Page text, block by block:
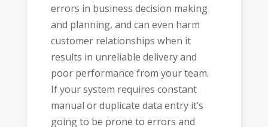
errors in business decision making
and planning, and can even harm
customer relationships when it
results in unreliable delivery and
poor performance from your team.
If your system requires constant
manual or duplicate data entry it’s
going to be prone to errors and